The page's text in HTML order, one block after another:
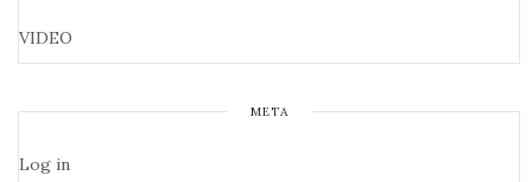
VIDEO
META
Log in